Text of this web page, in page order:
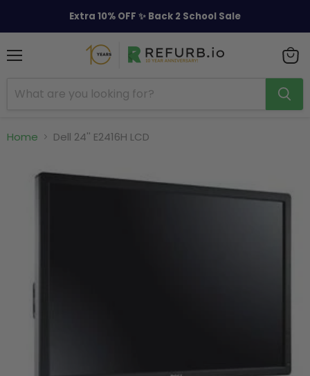
Extra 10% OFF ✨ Back 2 School Sale
cart
Home Dell 24'' E2416H LCD